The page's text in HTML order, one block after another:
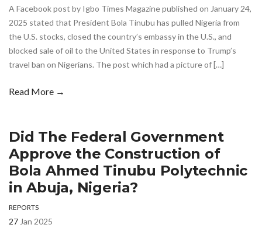
A Facebook post by Igbo Times Magazine published on January 24,
2025 stated that President Bola Tinubu has pulled Nigeria from
the U.S. stocks, closed the country’s embassy in the U.S., and
blocked sale of oil to the United States in response to Trump’s
travel ban on Nigerians. The post which had a picture of […]
Read More →
Did The Federal Government
Approve the Construction of
Bola Ahmed Tinubu Polytechnic
in Abuja, Nigeria?
REPORTS
27 Jan 2025